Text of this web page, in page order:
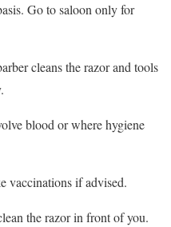
Go to saloon only for
cleans the razor and tools
blood or where hygiene
vaccinations if advised.
the razor in front of you.